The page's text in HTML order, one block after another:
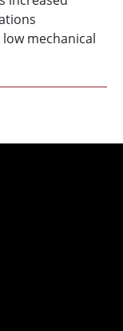
mechanical